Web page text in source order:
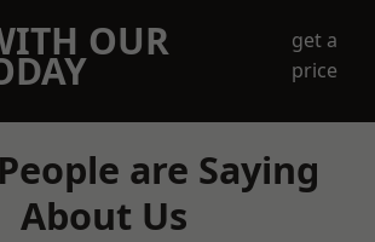
OUR
get a
price
are Saying
About Us